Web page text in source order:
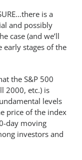
is a
and possibly
case (and we’ll
early stages of the
the S&P 500
2000, etc.) is
levels
price of the index
day moving
investors and